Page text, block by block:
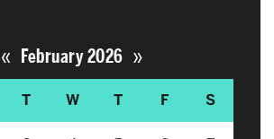
« February 2026 »
T W T F S